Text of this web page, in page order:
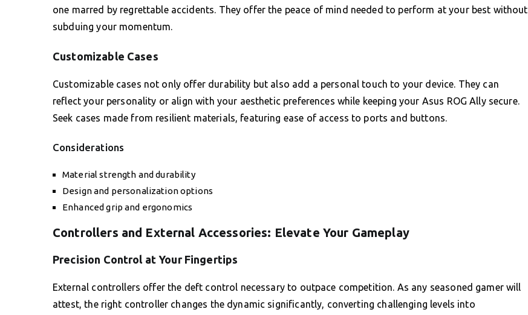
one marred by regrettable accidents. They offer the peace of mind needed to perform at your best without
subduing your momentum.
Customizable Cases
Customizable cases not only offer durability but also add a personal touch to your device. They can
reflect your personality or align with your aesthetic preferences while keeping your Asus ROG Ally secure.
Seek cases made from resilient materials, featuring ease of access to ports and buttons.
Considerations
Material strength and durability
Design and personalization options
Enhanced grip and ergonomics
Controllers and External Accessories: Elevate Your Gameplay
Precision Control at Your Fingertips
External controllers offer the deft control necessary to outpace competition. As any seasoned gamer will
attest, the right controller changes the dynamic significantly, converting challenging levels into